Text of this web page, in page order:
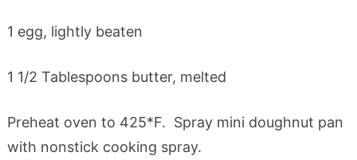
1 egg, lightly beaten
1 1/2 Tablespoons butter, melted
Preheat oven to 425*F. Spray mini doughnut pan
with nonstick cooking spray.